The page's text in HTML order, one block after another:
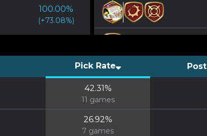
100.00%
(+73.08%)
Pick Rate
42.31%
11 games
26.92%
7 games